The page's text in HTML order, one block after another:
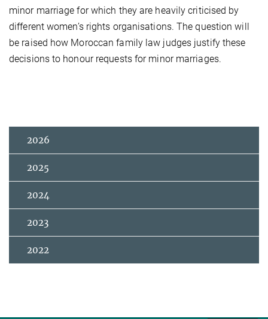
minor marriage for which they are heavily criticised by
different women’s rights organisations. The question will
be raised how Moroccan family law judges justify these
decisions to honour requests for minor marriages.
2026
2025
2024
2023
2022